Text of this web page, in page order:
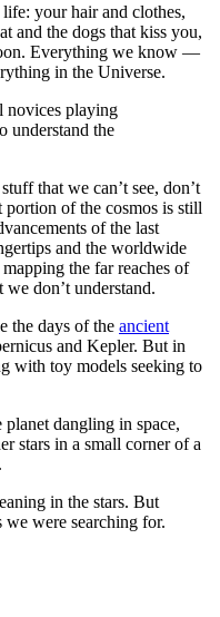
your hair and clothes,
and the dogs that kiss you,
Everything we know —
in the Universe.
novices playing
understand the
that we can’t see, don’t
of the cosmos is still
of the last
and the worldwide
the far reaches of
don’t understand.
the days of the ancient
and Kepler. But in
with toy models seeking to
dangling in space,
stars in a small corner of a
in the stars. But
we were searching for.